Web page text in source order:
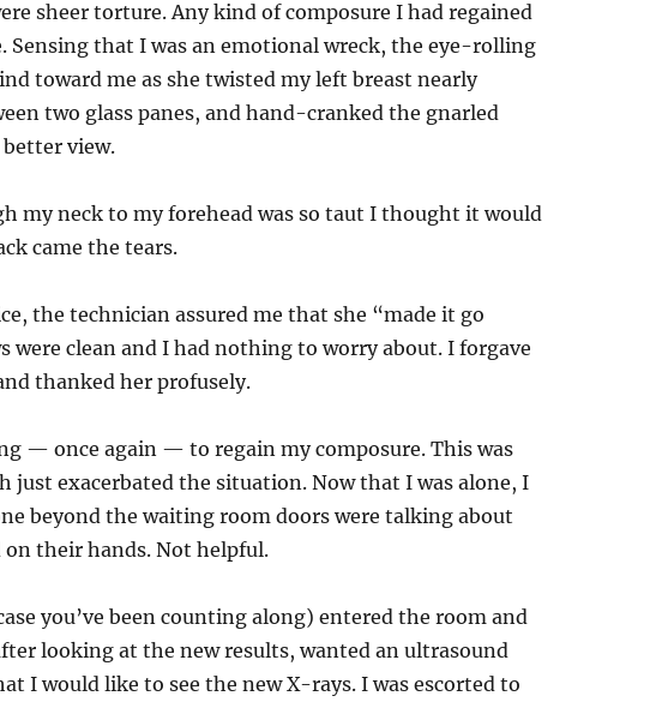
sheer torture. Any kind of composure I had regained
Sensing that I was an emotional wreck, the eye-rolling
toward me as she twisted my left breast nearly
two glass panes, and hand-cranked the gnarled
view.
my neck to my forehead was so taut I thought it would
came the tears.
the technician assured me that she “made it go
were clean and I had nothing to worry about. I forgave
thanked her profusely.
— once again — to regain my composure. This was
exacerbated the situation. Now that I was alone, I
beyond the waiting room doors were talking about
their hands. Not helpful.
you’ve been counting along) entered the room and
looking at the new results, wanted an ultrasound
I would like to see the new X-rays. I was escorted to